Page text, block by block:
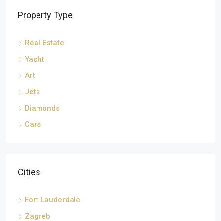
Property Type
Real Estate
Yacht
Art
Jets
Diamonds
Cars
Cities
Fort Lauderdale
Zagreb